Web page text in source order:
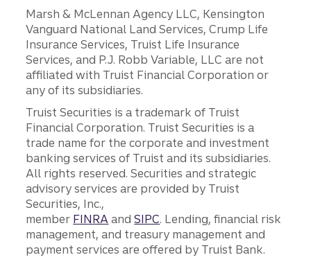
Marsh & McLennan Agency LLC, Kensington
Vanguard National Land Services, Crump Life
Insurance Services, Truist Life Insurance
Services, and P.J. Robb Variable, LLC are not
affiliated with Truist Financial Corporation or
any of its subsidiaries.
Truist Securities is a trademark of Truist
Financial Corporation. Truist Securities is a
trade name for the corporate and investment
banking services of Truist and its subsidiaries.
All rights reserved. Securities and strategic
advisory services are provided by Truist
Securities, Inc.,
member FINRA andSIPC. Lending, financial risk
management, and treasury management and
payment services are offered by Truist Bank.